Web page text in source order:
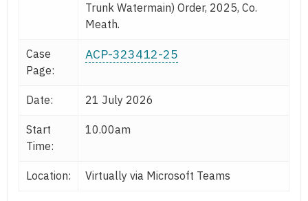
Trunk Watermain) Order, 2025, Co.
Meath.
Case
Page:
ACP-323412-25
Date: 21 July 2026
Start
Time:
10.00am
Location: Virtually via Microsoft Teams